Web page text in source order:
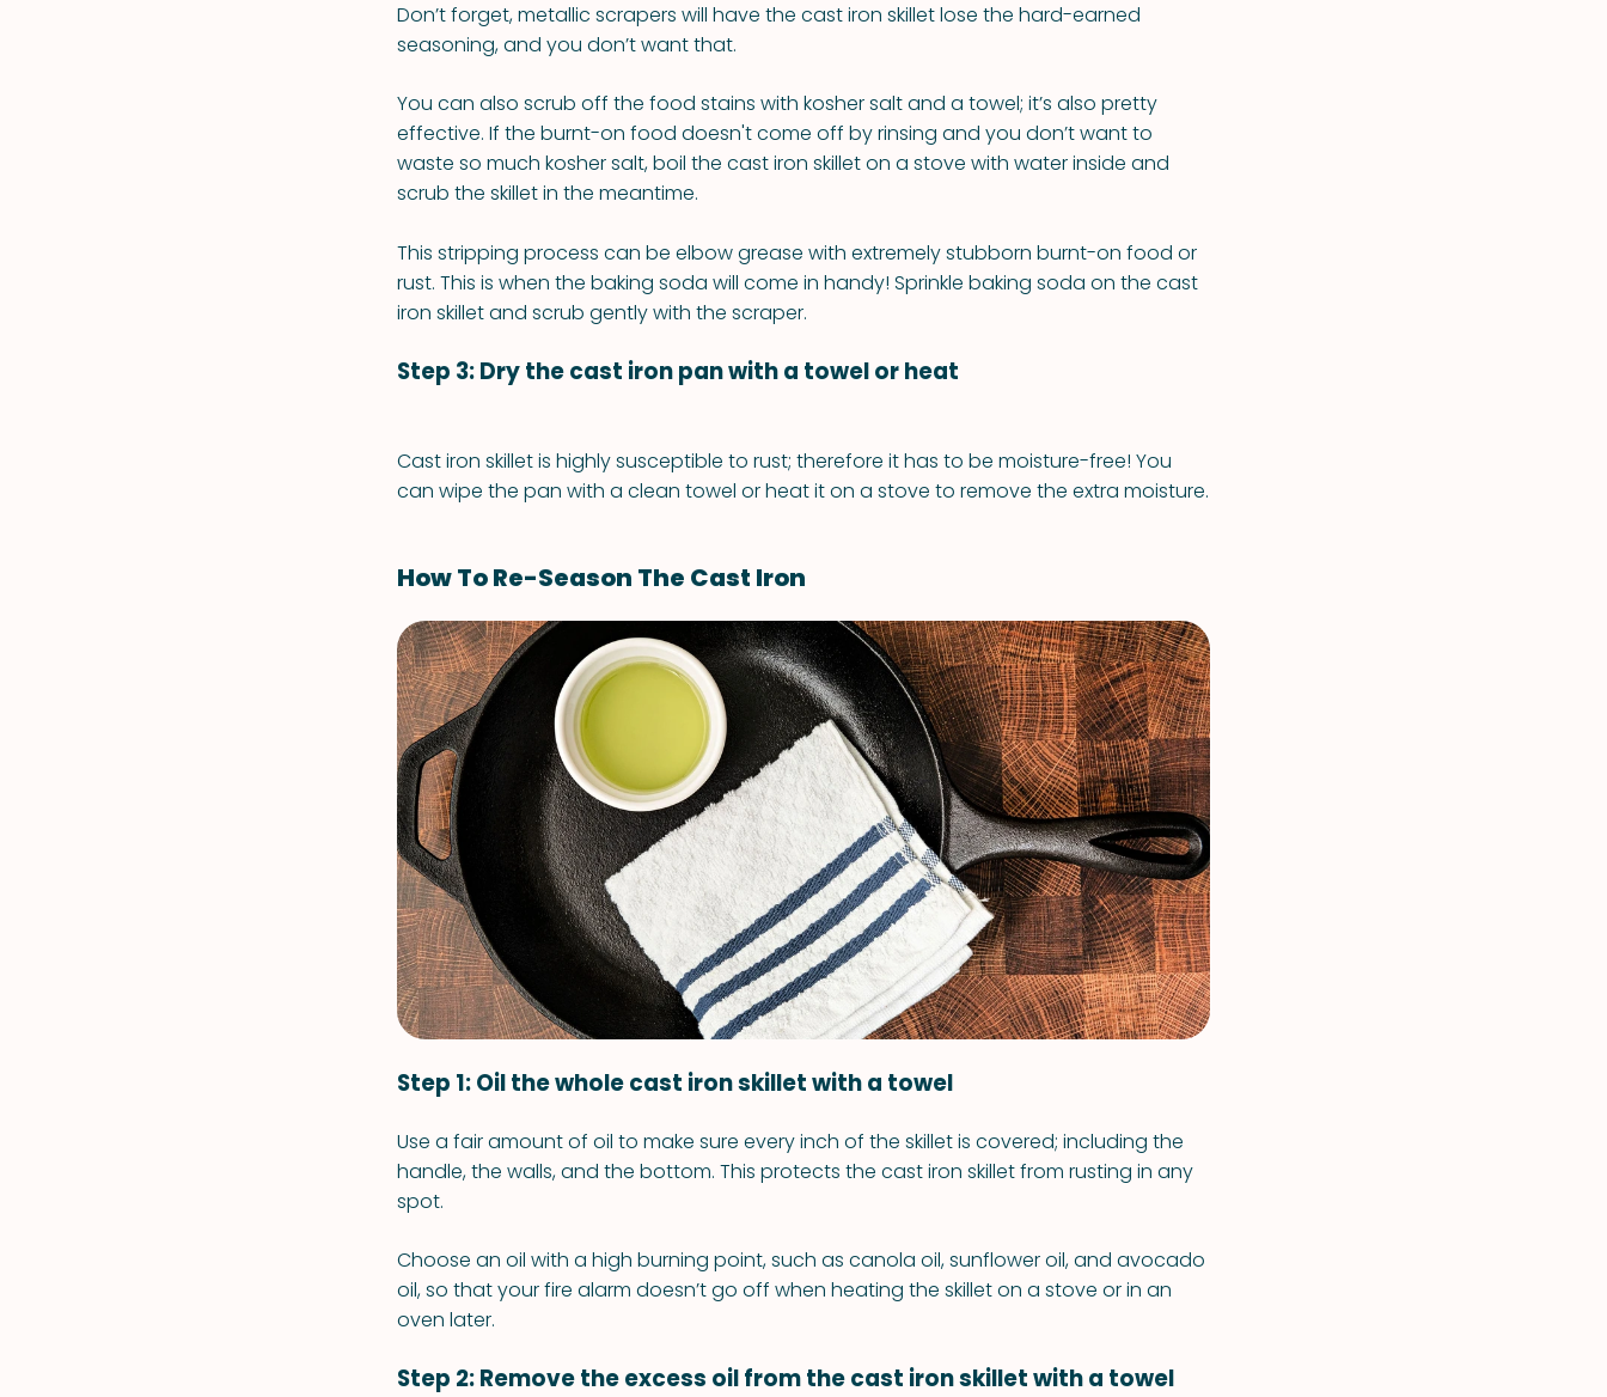
Don’t forget, metallic scrapers will have the cast iron skillet lose the hard-earned
seasoning, and you don’t want that.
You can also scrub off the food stains with kosher salt and a towel; it’s also pretty
effective. If the burnt-on food doesn't come off by rinsing and you don’t want to
waste so much kosher salt, boil the cast iron skillet on a stove with water inside and
scrub the skillet in the meantime.
This stripping process can be elbow grease with extremely stubborn burnt-on food or
rust. This is when the baking soda will come in handy! Sprinkle baking soda on the cast
iron skillet and scrub gently with the scraper.
Step 3: Dry the cast iron pan with a towel or heat
Cast iron skillet is highly susceptible to rust; therefore it has to be moisture-free! You
can wipe the pan with a clean towel or heat it on a stove to remove the extra moisture.
How To Re-Season The Cast Iron
Step 1: Oil the whole cast iron skillet with a towel
Use a fair amount of oil to make sure every inch of the skillet is covered; including the
handle, the walls, and the bottom. This protects the cast iron skillet from rusting in any
spot.
Choose an oil with a high burning point, such as canola oil, sunflower oil, and avocado
oil, so that your fire alarm doesn’t go off when heating the skillet on a stove or in an
oven later.
Step 2: Remove the excess oil from the cast iron skillet with a towel